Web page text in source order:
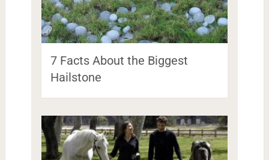
7 Facts About the Biggest
Hailstone